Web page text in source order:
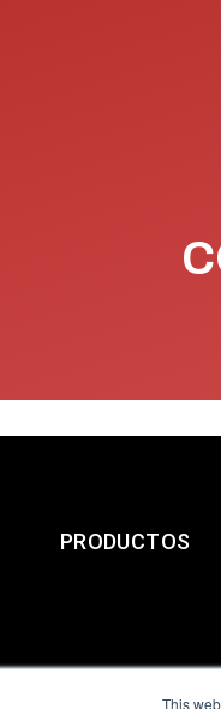
This
PRODUCTOS